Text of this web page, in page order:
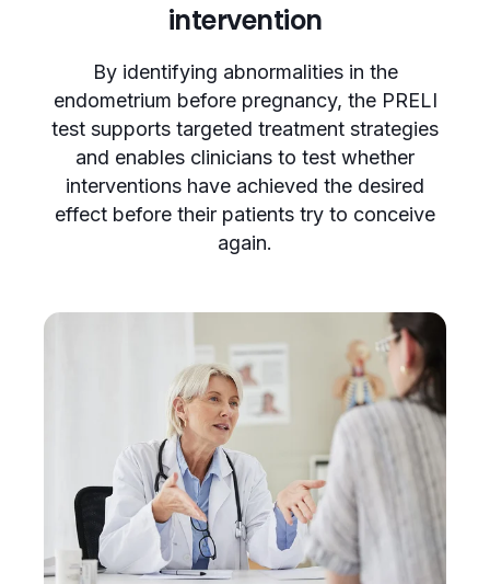
intervention
By identifying abnormalities in the
endometrium before pregnancy, the PRELI
test supports targeted treatment strategies
and enables clinicians to test whether
interventions have achieved the desired
effect before their patients try to conceive
again.